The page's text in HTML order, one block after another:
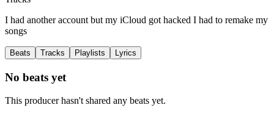
I had another account but my iCloud got hacked I had to remake my
songs
Beats Tracks Playlists Lyrics
No beats yet
This producer hasn't shared any beats yet.